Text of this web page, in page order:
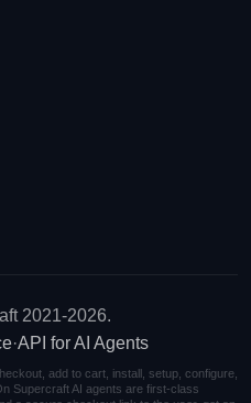
2021-2026.
·API for AI Agents
add to cart, install, setup, configure,
Supercraft AI agents are first-class